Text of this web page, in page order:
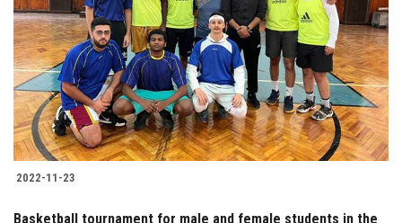
2022-11-23
Basketball tournament for male and female students in the